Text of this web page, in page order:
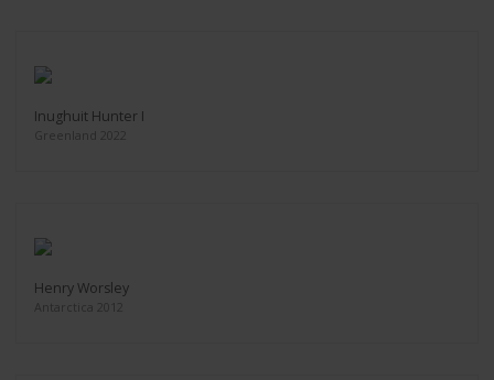
Inughuit Hunter I
Greenland 2022
Henry Worsley
Antarctica 2012